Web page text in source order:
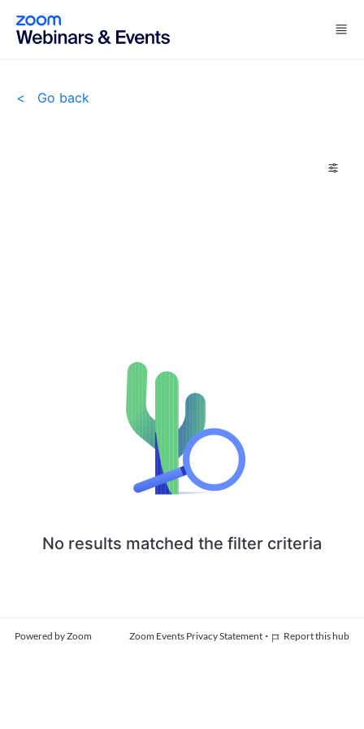
<
Go back
No results matched the filter criteria
Powered by Zoom Zoom Events Privacy Statement · Report this hub